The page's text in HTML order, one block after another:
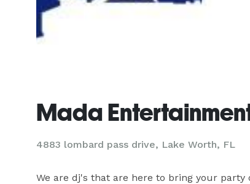
Mada
4883 lombard pass drive, Lake Worth, FL
We are dj's that are here to bring your party